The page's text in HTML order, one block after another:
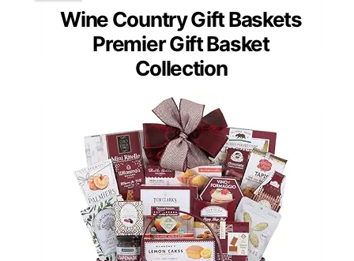
Wine Country Gift Baskets
Premier Gift Basket
Collection